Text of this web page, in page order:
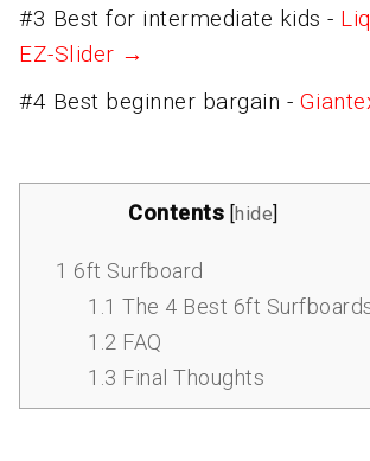
#3 Best for intermediate kids -
EZ-Slider →
#4 Best beginner bargain -
Contents [hide]
1 6ft Surfboard
1.1 The 4 Best 6ft
1.2 FAQ
1.3 Final Thoughts